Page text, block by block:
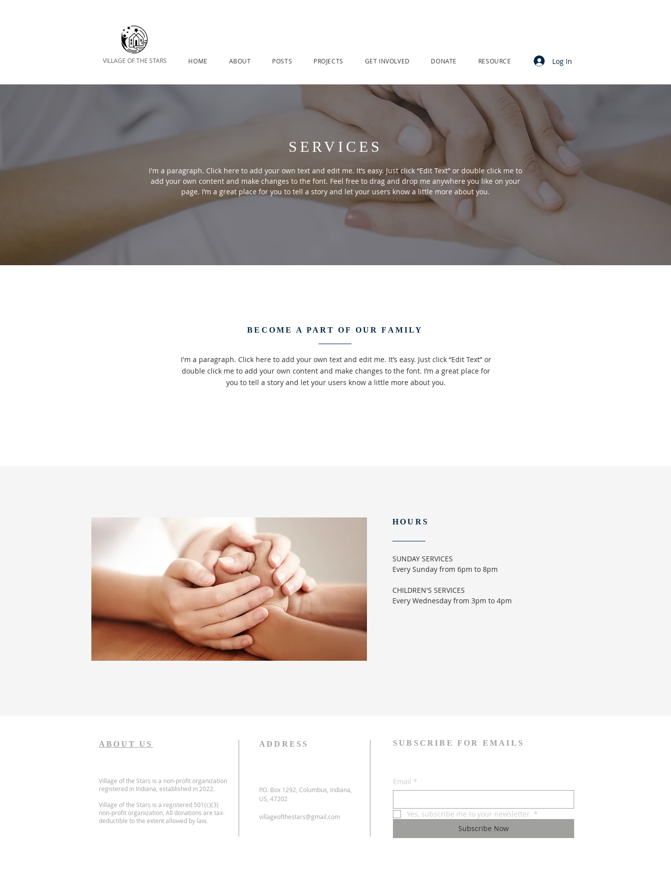
VILLAGE OF THE STARS HOME ABOUT POSTS PROJECTS GET INVOLVED DONATE RESOURCE Log In
SERVICES
I'm a paragraph. Click here to add your own text and edit me. It’s easy. Just click “Edit Text” or double click me to
add your own content and make changes to the font. Feel free to drag and drop me anywhere you like on your
page. I’m a great place for you to tell a story and let your users know a little more about you.
BECOME A PART OF OUR FAMILY
I'm a paragraph. Click here to add your own text and edit me. It’s easy. Just click “Edit Text” or
double click me to add your own content and make changes to the font. I’m a great place for
you to tell a story and let your users know a little more about you.
HOURS
SUNDAY SERVICES
Every Sunday from 6pm to 8pm
CHILDREN'S SERVICES
Every Wednesday from 3pm to 4pm
ABOUT US
Village of the Stars is a non-profit organization
registered in Indiana, established in 2022.
Village of the Stars is a registered 501(c)(3)
non-profit organization. All donations are tax-
deductible to the extent allowed by law.
ADDRESS
P.O. Box 1292, Columbus, Indiana,
US, 47202
villageofthestars@gmail.com
SUBSCRIBE FOR EMAILS
Email *
Yes, subscribe me to your newsletter. *
Subscribe Now